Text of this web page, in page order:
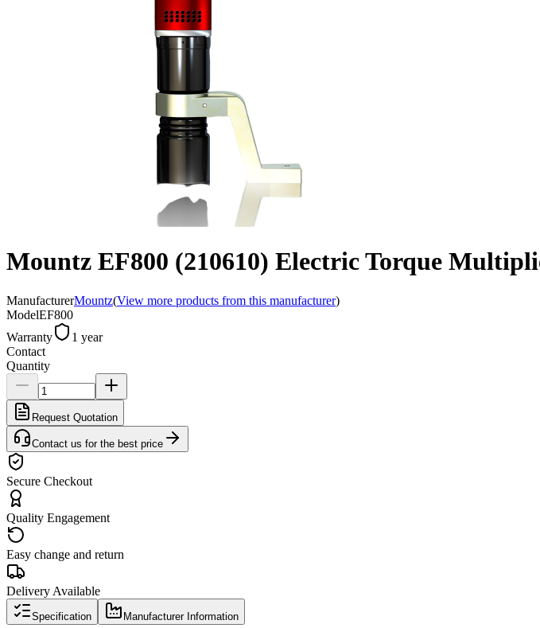
Mountz EF800 (210610) Electric Torque
ManufacturerMountz(View more products from this manufacturer)
ModelEF800
Warranty
1 year
Contact
Quantity
Request Quotation
Contact us for the best price
Secure Checkout
Quality Engagement
Easy change and return
Delivery Available
Specification Manufacturer Information